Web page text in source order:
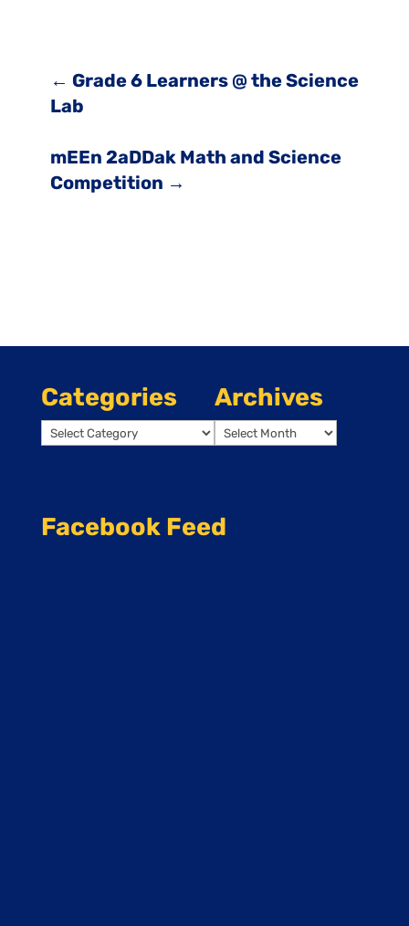
← Grade 6 Learners @ the Science
Lab
mEEn 2aDDak Math and Science
Competition →
Categories
Categories
Archives
Archives
Facebook Feed